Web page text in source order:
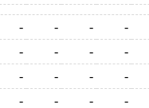
- - -
-
- - -
-
- - -
-
- - -
-